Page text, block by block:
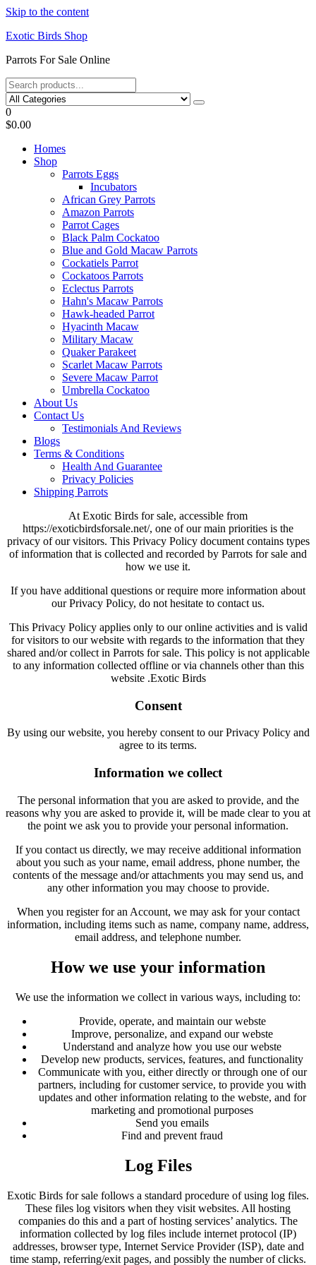
Skip to the content
Exotic Birds Shop
Parrots For Sale Online
0
$0.00
Homes
Shop
Parrots Eggs
Incubators
African Grey Parrots
Amazon Parrots
Parrot Cages
Black Palm Cockatoo
Blue and Gold Macaw Parrots
Cockatiels Parrot
Cockatoos Parrots
Eclectus Parrots
Hahn's Macaw Parrots
Hawk-headed Parrot
Hyacinth Macaw
Military Macaw
Quaker Parakeet
Scarlet Macaw Parrots
Severe Macaw Parrot
Umbrella Cockatoo
About Us
Contact Us
Testimonials And Reviews
Blogs
Terms & Conditions
Health And Guarantee
Privacy Policies
Shipping Parrots
At Exotic Birds for sale, accessible from
https://exoticbirdsforsale.net/, one of our main priorities is the
privacy of our visitors. This Privacy Policy document contains types
of information that is collected and recorded by Parrots for sale and
how we use it.
If you have additional questions or require more information about
our Privacy Policy, do not hesitate to contact us.
This Privacy Policy applies only to our online activities and is valid
for visitors to our website with regards to the information that they
shared and/or collect in Parrots for sale. This policy is not applicable
to any information collected offline or via channels other than this
website .Exotic Birds
Consent
By using our website, you hereby consent to our Privacy Policy and
agree to its terms.
Information we collect
The personal information that you are asked to provide, and the
reasons why you are asked to provide it, will be made clear to you at
the point we ask you to provide your personal information.
If you contact us directly, we may receive additional information
about you such as your name, email address, phone number, the
contents of the message and/or attachments you may send us, and
any other information you may choose to provide.
When you register for an Account, we may ask for your contact
information, including items such as name, company name, address,
email address, and telephone number.
How we use your information
We use the information we collect in various ways, including to:
Provide, operate, and maintain our webste
Improve, personalize, and expand our webste
Understand and analyze how you use our webste
Develop new products, services, features, and functionality
Communicate with you, either directly or through one of our
partners, including for customer service, to provide you with
updates and other information relating to the webste, and for
marketing and promotional purposes
Send you emails
Find and prevent fraud
Log Files
Exotic Birds for sale follows a standard procedure of using log files.
These files log visitors when they visit websites. All hosting
companies do this and a part of hosting services’ analytics. The
information collected by log files include internet protocol (IP)
addresses, browser type, Internet Service Provider (ISP), date and
time stamp, referring/exit pages, and possibly the number of clicks.